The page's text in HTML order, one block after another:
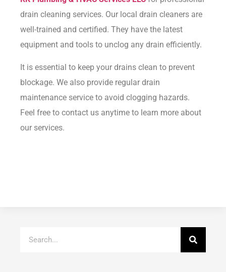
drain cleaning services. Our local drain cleaners are
well-trained and certified. They have the latest
equipment and tools to unclog any drain efficiently.
It is essential to keep your drains clean to prevent
blockage. We also provide regular drain
maintenance service to avoid clogging hazards.
Feel free to contact us anytime to learn more about
our services.